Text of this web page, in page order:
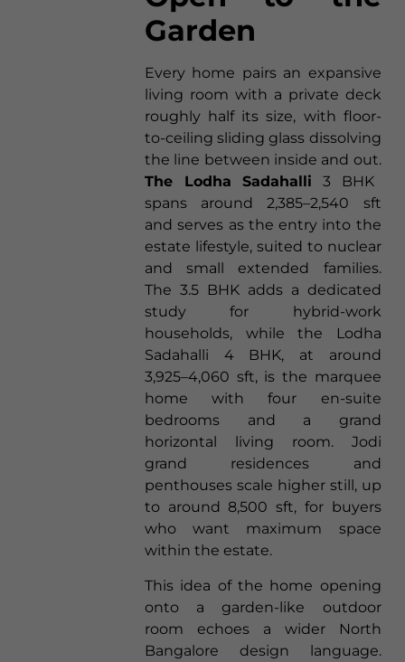
Garden
Every home pairs an expansive
living room with a private deck
roughly half its size, with floor-
to-ceiling sliding glass dissolving
the line between inside and out.
The Lodha Sadahalli 3 BHK
spans around 2,385–2,540 sft
and serves as the entry into the
estate lifestyle, suited to nuclear
and small extended families.
The 3.5 BHK adds a dedicated
study for hybrid-work
households, while the Lodha
Sadahalli 4 BHK, at around
3,925–4,060 sft, is the marquee
home with four en-suite
bedrooms and a grand
horizontal living room. Jodi
grand residences and
penthouses scale higher still, up
to around 8,500 sft, for buyers
who want maximum space
within the estate.
This idea of the home opening
onto a garden-like outdoor
room echoes a wider North
Bangalore design language.